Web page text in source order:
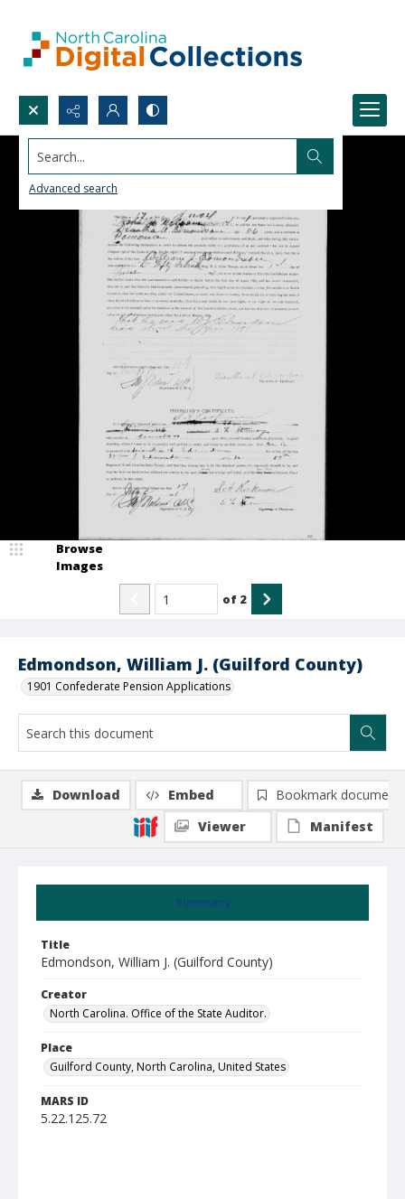
Search...
Advanced search
Edmondson, William J. (Guilford County)
1901 Confederate Pension Applications
Browse
Images
of 2
Summary
Title
Edmondson, William J. (Guilford County)
Creator
North Carolina. Office of the State Auditor.
Place
Guilford County, North Carolina, United States
MARS ID
5.22.125.72
Download Embed
Bookmark document
Viewer
Manifest